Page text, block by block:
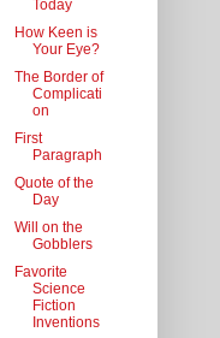
Today
How Keen is
Your Eye?
The Border of
Complicati
on
First
Paragraph
Quote of the
Day
Will on the
Gobblers
Favorite
Science
Fiction
Inventions